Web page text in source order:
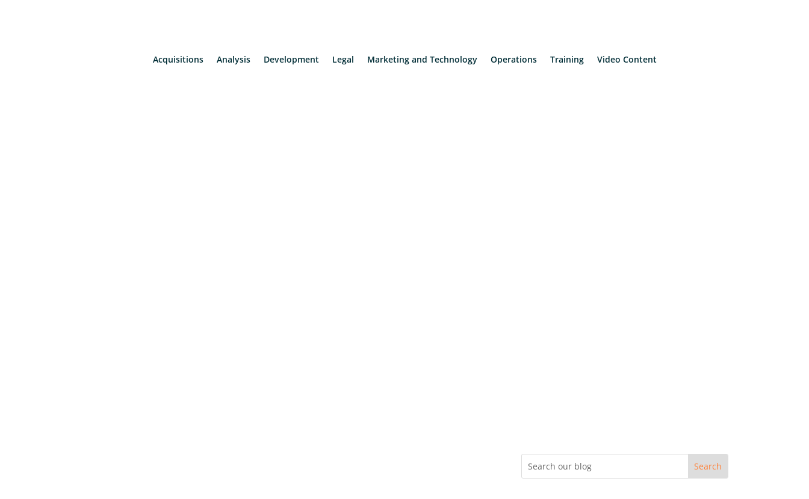
Acquisitions Analysis Development Legal Marketing and Technology Operations Training Video Content